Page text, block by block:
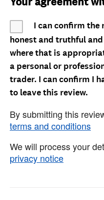
I can confirm the
honest and truthful
where that is
a personal or
trader. I can confirm I
to leave this review.
By submitting this
terms and conditions
We will process your
privacy notice